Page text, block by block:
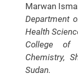
Marwan
Department
Health
College of
Chemistry,
Sudan.